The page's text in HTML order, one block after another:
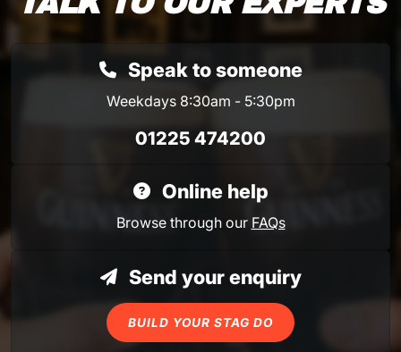
Speak to someone
Weekdays 8:30am - 5:30pm
01225 474200
Online help
Browse through our FAQs
Send your enquiry
BUILD YOUR STAG DO